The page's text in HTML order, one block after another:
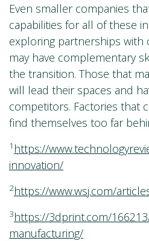
Even smaller companies
capabilities for all of these
exploring partnerships
may have complementary
the transition. Those that
will lead their spaces and
competitors. Factories that
find themselves too far
1 https://
innovation/
2https://www.wsj.com/
3https://3dprint.com/
manufacturing/